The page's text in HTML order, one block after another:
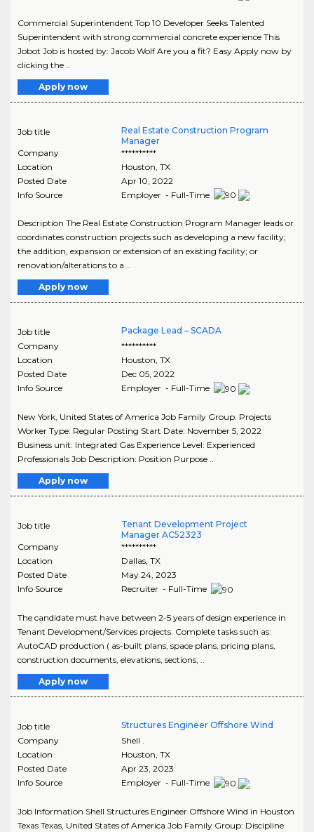
Commercial Superintendent Top 10 Developer Seeks Talented
Superintendent with strong commercial concrete experience This
Jobot Job is hosted by: Jacob Wolf Are you a fit? Easy Apply now by
clicking the ..
Apply now
Job title
Real Estate Construction Program
Manager
Company
**********
Location
Houston TX
Posted Date
Apr 10, 2022
Info Source
Employer - Full-Time
Description The Real Estate Construction Program Manager leads or
coordinates construction projects such as developing a new facility;
the addition, expansion or extension of an existing facility; or
renovation/alterations to a ..
Apply now
Job title
Package Lead – SCADA
Company
**********
Location
Houston, TX
Posted Date
Dec 05, 2022
Info Source
Employer - Full-Time
New York, United States of America Job Family Group: Projects
Worker Type: Regular Posting Start Date: November 5, 2022
Business unit: Integrated Gas Experience Level: Experienced
Professionals Job Description: Position Purpose ..
Apply now
Job title
Tenant Development Project
Manager AC52323
Company
**********
Location
Dallas, TX
Posted Date
May 24, 2023
Info Source
Recruiter - Full-Time
The candidate must have between 2-5 years of design experience in
Tenant Development/Services projects. Complete tasks such as:
AutoCAD production ( as-built plans, space plans, pricing plans,
construction documents, elevations, sections, ..
Apply now
Job title
Structures Engineer Offshore Wind
Company
Shell .
Location
Houston, TX
Posted Date
Apr 23, 2023
Info Source
Employer - Full-Time
Job Information Shell Structures Engineer Offshore Wind in Houston
Texas Texas, United States of America Job Family Group: Discipline